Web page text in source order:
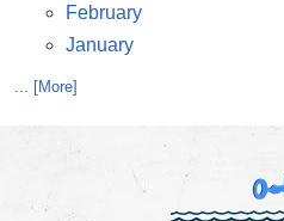
February
January
... [More]